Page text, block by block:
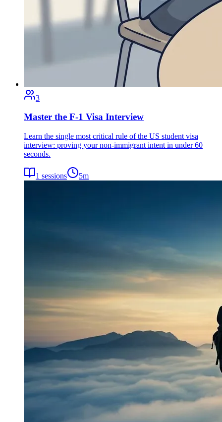
3
Master the F-1 Visa Interview
Learn the single most critical rule of the US student visa
interview: proving your non-immigrant intent in under 60
seconds.
1 sessions 5m